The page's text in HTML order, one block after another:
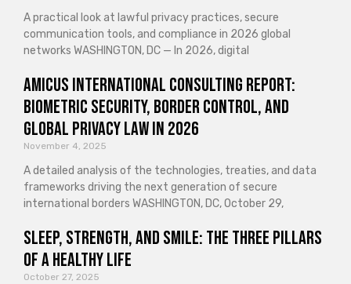
A practical look at lawful privacy practices, secure
communication tools, and compliance in 2026 global
networks WASHINGTON, DC — In 2026, digital
Amicus International Consulting Report:
Biometric Security, Border Control, and
Global Privacy Law in 2026
November 4, 2025
A detailed analysis of the technologies, treaties, and data
frameworks driving the next generation of secure
international borders WASHINGTON, DC, October 29,
Sleep, Strength, and Smile: The Three Pillars
of a Healthy Life
October 27, 2025